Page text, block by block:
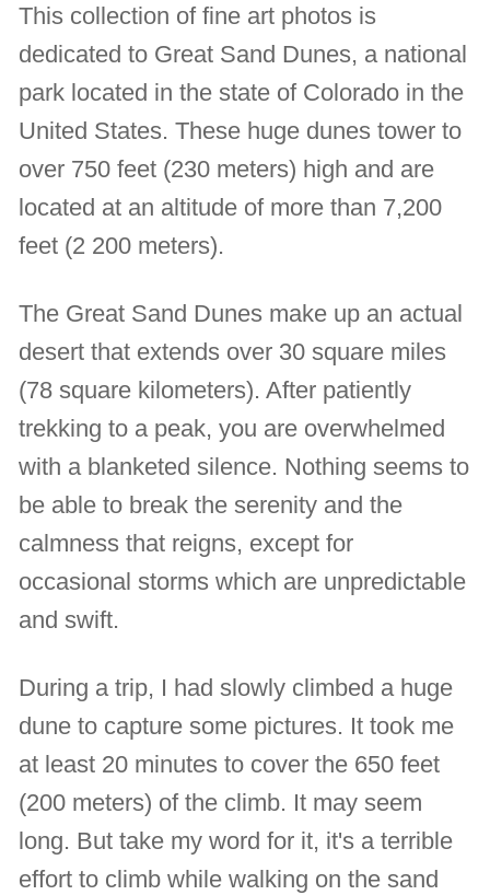
This collection of fine art photos is
dedicated to Great Sand Dunes, a national
park located in the state of Colorado in the
United States. These huge dunes tower to
over 750 feet (230 meters) high and are
located at an altitude of more than 7,200
feet (2 200 meters).
The Great Sand Dunes make up an actual
desert that extends over 30 square miles
(78 square kilometers). After patiently
trekking to a peak, you are overwhelmed
with a blanketed silence. Nothing seems to
be able to break the serenity and the
calmness that reigns, except for
occasional storms which are unpredictable
and swift.
During a trip, I had slowly climbed a huge
dune to capture some pictures. It took me
at least 20 minutes to cover the 650 feet
(200 meters) of the climb. It may seem
long. But take my word for it, it's a terrible
effort to climb while walking on the sand